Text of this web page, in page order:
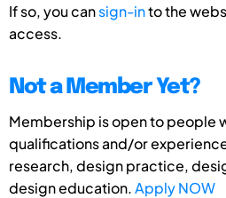
If so, you cansign-into the
access.
Not a Member Yet?
Membership is open to people
qualifications and/or
research, design practice,
design education.Apply NOW